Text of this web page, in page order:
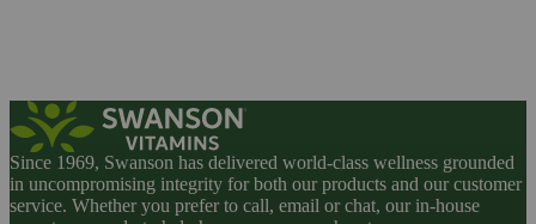
Since 1969, Swanson has delivered world-class wellness grounded
in uncompromising integrity for both our products and our customer
service. Whether you prefer to call, email or chat, our in-house